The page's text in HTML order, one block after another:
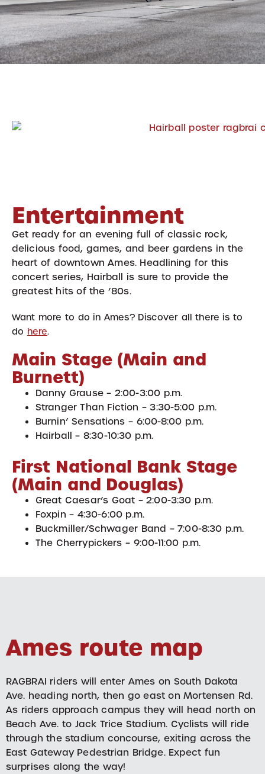
Entertainment
Get ready for an evening full of classic rock,
delicious food, games, and beer gardens in the
heart of downtown Ames. Headlining for this
concert series, Hairball is sure to provide the
greatest hits of the ’80s.
Want more to do in Ames? Discover all there is to
do here.
Main Stage (Main and
Burnett)
Danny Grause – 2:00-3:00 p.m.
Stranger Than Fiction – 3:30-5:00 p.m.
Burnin’ Sensations – 6:00-8:00 p.m.
Hairball – 8:30-10:30 p.m.
First National Bank Stage
(Main and Douglas)
Great Caesar’s Goat – 2:00-3:30 p.m.
Foxpin – 4:30-6:00 p.m.
Buckmiller/Schwager Band – 7:00-8:30 p.m.
The Cherrypickers – 9:00-11:00 p.m.
Ames route map
RAGBRAI riders will enter Ames on South Dakota
Ave. heading north, then go east on Mortensen Rd.
As riders approach campus they will head north on
Beach Ave. to Jack Trice Stadium. Cyclists will ride
through the stadium concourse, exiting across the
East Gateway Pedestrian Bridge. Expect fun
surprises along the way!